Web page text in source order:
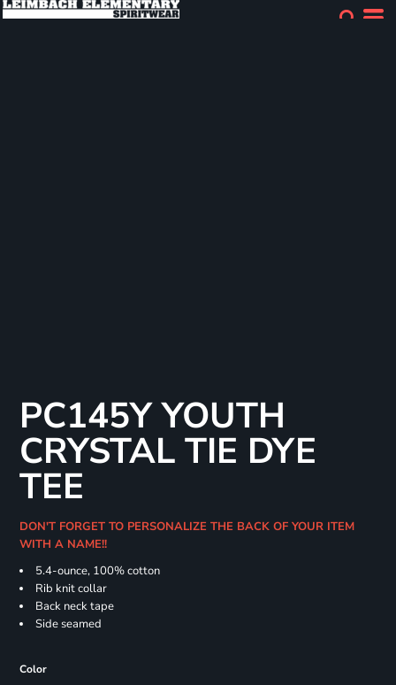
PC145Y YOUTH
CRYSTAL TIE DYE
TEE
DON'T FORGET TO PERSONALIZE THE BACK OF YOUR ITEM
WITH A NAME!!
5.4-ounce, 100% cotton
Rib knit collar
Back neck tape
Side seamed
Color